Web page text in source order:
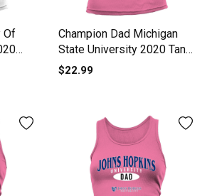
Of
Champion Dad Michigan
State University 2020 Tank
top Woman
$22.99